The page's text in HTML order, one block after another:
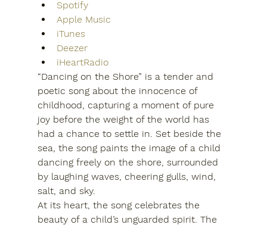
Spotify
Apple Music
iTunes
Deezer
iHeartRadio
“Dancing on the Shore” is a tender and
poetic song about the innocence of
childhood, capturing a moment of pure
joy before the weight of the world has
had a chance to settle in. Set beside the
sea, the song paints the image of a child
dancing freely on the shore, surrounded
by laughing waves, cheering gulls, wind,
salt, and sky.
At its heart, the song celebrates the
beauty of a child’s unguarded spirit. The